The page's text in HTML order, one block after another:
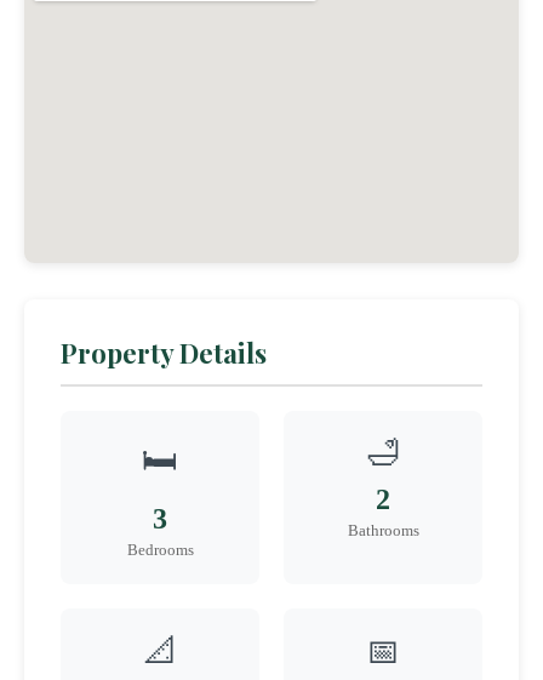
Property Details
🛏️
3
Bedrooms
🛁
2
Bathrooms
📐 📅